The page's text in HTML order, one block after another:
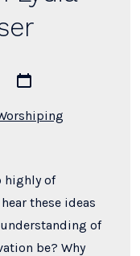
Post
date
highly of
these ideas
of
be? Why